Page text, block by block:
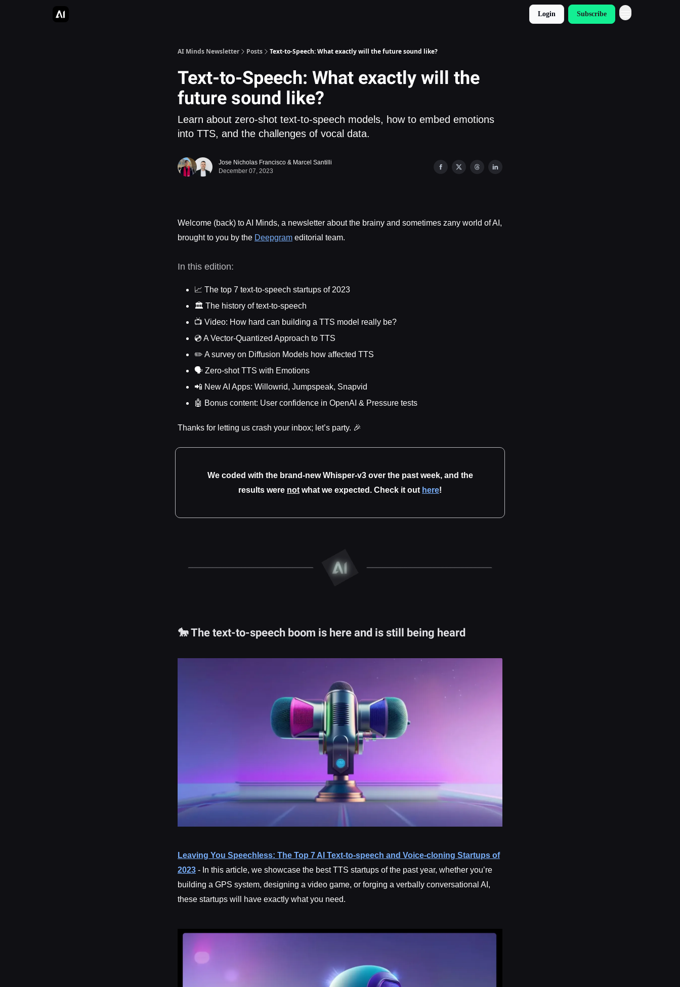
Login Subscribe
AI Minds Newsletter Posts Text-to-Speech: What exactly will the future sound like?
Text-to-Speech: What exactly will the
future sound like?
Learn about zero-shot text-to-speech models, how to embed emotions
into TTS, and the challenges of vocal data.
Jose Nicholas Francisco & Marcel Santilli
December 07, 2023
Welcome (back) to AI Minds, a newsletter about the brainy and sometimes zany world of AI,
brought to you by the Deepgram editorial team.
In this edition:
📈 The top 7 text-to-speech startups of 2023
🏛️ The history of text-to-speech
📺 Video: How hard can building a TTS model really be?
💿 A Vector-Quantized Approach to TTS
✏️ A survey on Diffusion Models how affected TTS
🗣️ Zero-shot TTS with Emotions
📲 New AI Apps: Willowrid, Jumpspeak, Snapvid
🤖 Bonus content: User confidence in OpenAI & Pressure tests
Thanks for letting us crash your inbox; let’s party. 🎉
We coded with the brand-new Whisper-v3 over the past week, and the
results were not what we expected. Check it out here!
🐎 The text-to-speech boom is here and is still being heard
Leaving You Speechless: The Top 7 AI Text-to-speech and Voice-cloning Startups of
2023 - In this article, we showcase the best TTS startups of the past year, whether you’re
building a GPS system, designing a video game, or forging a verbally conversational AI,
these startups will have exactly what you need.